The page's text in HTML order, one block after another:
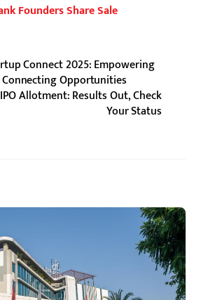
Founders Share Sale
Connect 2025: Empowering
Opportunities
Allotment: Results Out, Check
Your Status